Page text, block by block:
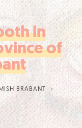
in
of
BRABANT